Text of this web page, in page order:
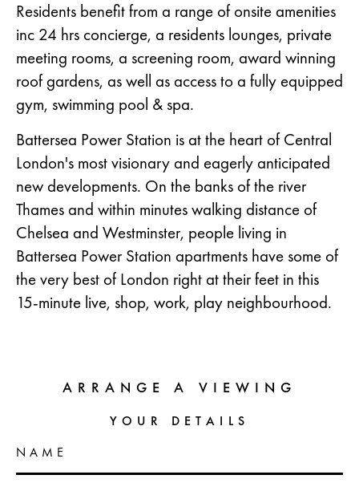
Residents benefit from a range of onsite amenities
inc 24 hrs concierge, a residents lounges, private
meeting rooms, a screening room, award winning
roof gardens, as well as access to a fully equipped
gym, swimming pool & spa.
Battersea Power Station is at the heart of Central
London's most visionary and eagerly anticipated
new developments. On the banks of the river
Thames and within minutes walking distance of
Chelsea and Westminster, people living in
Battersea Power Station apartments have some of
the very best of London right at their feet in this
15-minute live, shop, work, play neighbourhood.
ARRANGE A VIEWING
YOUR DETAILS
NAME